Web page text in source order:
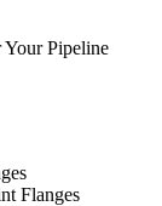
Pipeline
Flanges